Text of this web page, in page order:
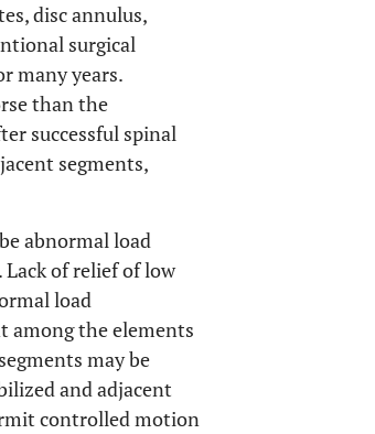
disc annulus,
surgical
many years.
than the
successful spinal
segments,
abnormal load
Lack of relief of low
load
among the elements
may be
and adjacent
controlled motion